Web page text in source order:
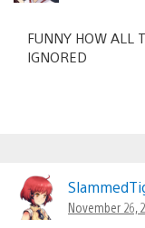
FUNNY HOW ALL
IGNORED
November 26,